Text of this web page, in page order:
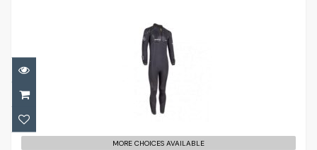
Focea Comfort 6 Man 5mm
MORE CHOICES AVAILABLE